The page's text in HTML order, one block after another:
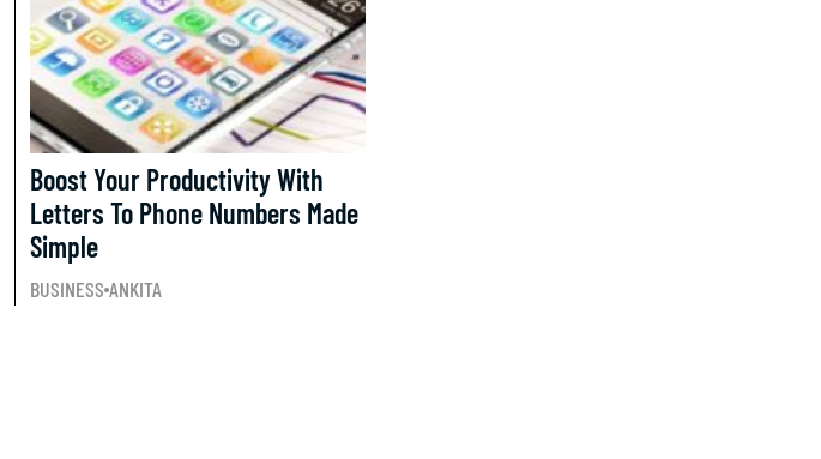
Boost Your Productivity With
Letters To Phone Numbers Made
Simple
BUSINESS ANKITA